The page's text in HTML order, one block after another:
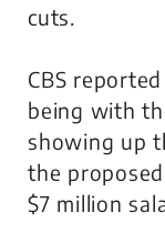
cuts.
CBS
being with
showing up
the
$7 million